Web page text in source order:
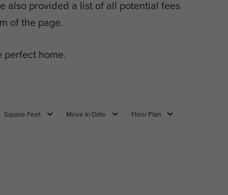
also provided a list of all potential fees
of the page.
home.
Square Feet Move In Date Floor Plan